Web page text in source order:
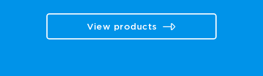
View products